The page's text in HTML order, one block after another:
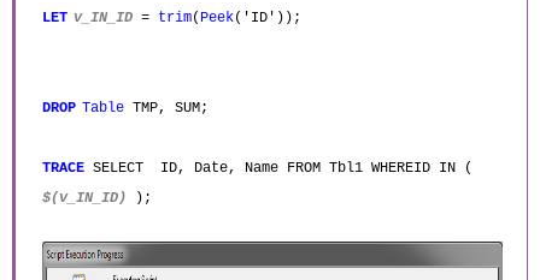
LET v_IN_ID = trim( Peek('ID'));
DROP Table TMP, SUM;
TRACE SELECT ID, Date, Name FROM Tbl1 WHEREID IN (
$(v_IN_ID) );